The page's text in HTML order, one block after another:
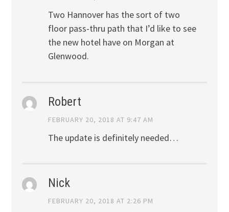
Two Hannover has the sort of two
floor pass-thru path that I’d like to see
the new hotel have on Morgan at
Glenwood.
Robert
FEBRUARY 20, 2018 AT 9:47 AM
The update is definitely needed…
Nick
FEBRUARY 20, 2018 AT 2:26 PM